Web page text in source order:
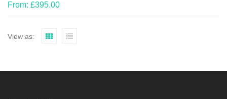
From: £395.00
View as: